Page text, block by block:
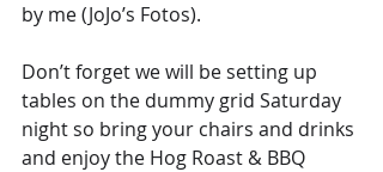
by me (JoJo’s Fotos).
Don’t forget we will be setting up
tables on the dummy grid Saturday
night so bring your chairs and drinks
and enjoy the Hog Roast & BBQ